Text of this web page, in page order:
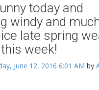
today and
windy and
late spring
week!
June 12, 2016 6:01 AM by